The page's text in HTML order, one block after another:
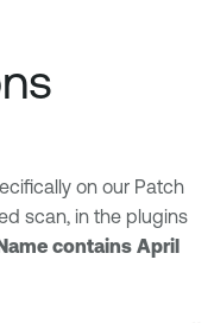
on our Patch
scan, in the plugins
contains April